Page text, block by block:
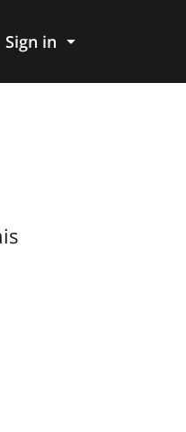
Sign in